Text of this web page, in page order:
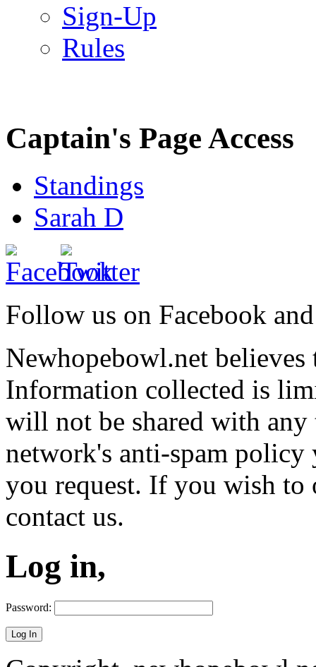
Sign-Up
Rules
Captain's Page Access
Standings
Sarah D
Follow us on Facebook
Newhopebowl.net
Information collected is
will not be shared with
network's anti-spam
you request. If you wish to
contact us.
Log in,
Password: